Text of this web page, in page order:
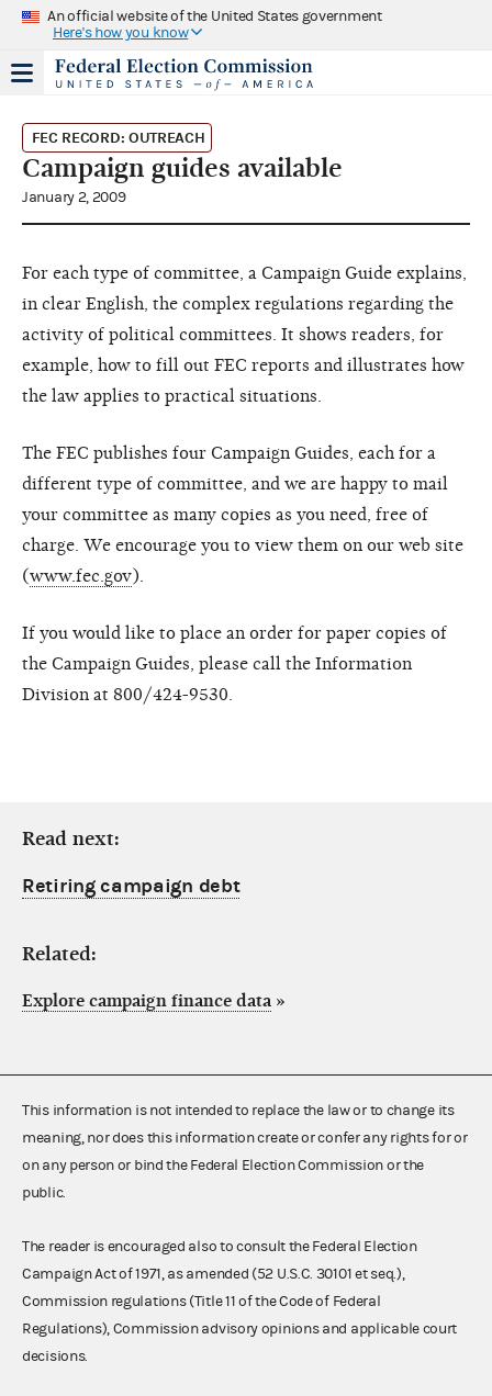
An official website of the United States government
Here's how you know
FEC RECORD: OUTREACH
Campaign guides available
January 2, 2009
For each type of committee, a Campaign Guide explains,
in clear English, the complex regulations regarding the
activity of political committees. It shows readers, for
example, how to fill out FEC reports and illustrates how
the law applies to practical situations.
The FEC publishes four Campaign Guides, each for a
different type of committee, and we are happy to mail
your committee as many copies as you need, free of
charge. We encourage you to view them on our web site
(www.fec.gov).
If you would like to place an order for paper copies of
the Campaign Guides, please call the Information
Division at 800/424-9530.
Read next:
Retiring campaign debt
Related:
Explore campaign finance data »
This information is not intended to replace the law or to change its
meaning, nor does this information create or confer any rights for or
on any person or bind the Federal Election Commission or the
public.
The reader is encouraged also to consult the Federal Election
Campaign Act of 1971, as amended (52 U.S.C. 30101 et seq.),
Commission regulations (Title 11 of the Code of Federal
Regulations), Commission advisory opinions and applicable court
decisions.